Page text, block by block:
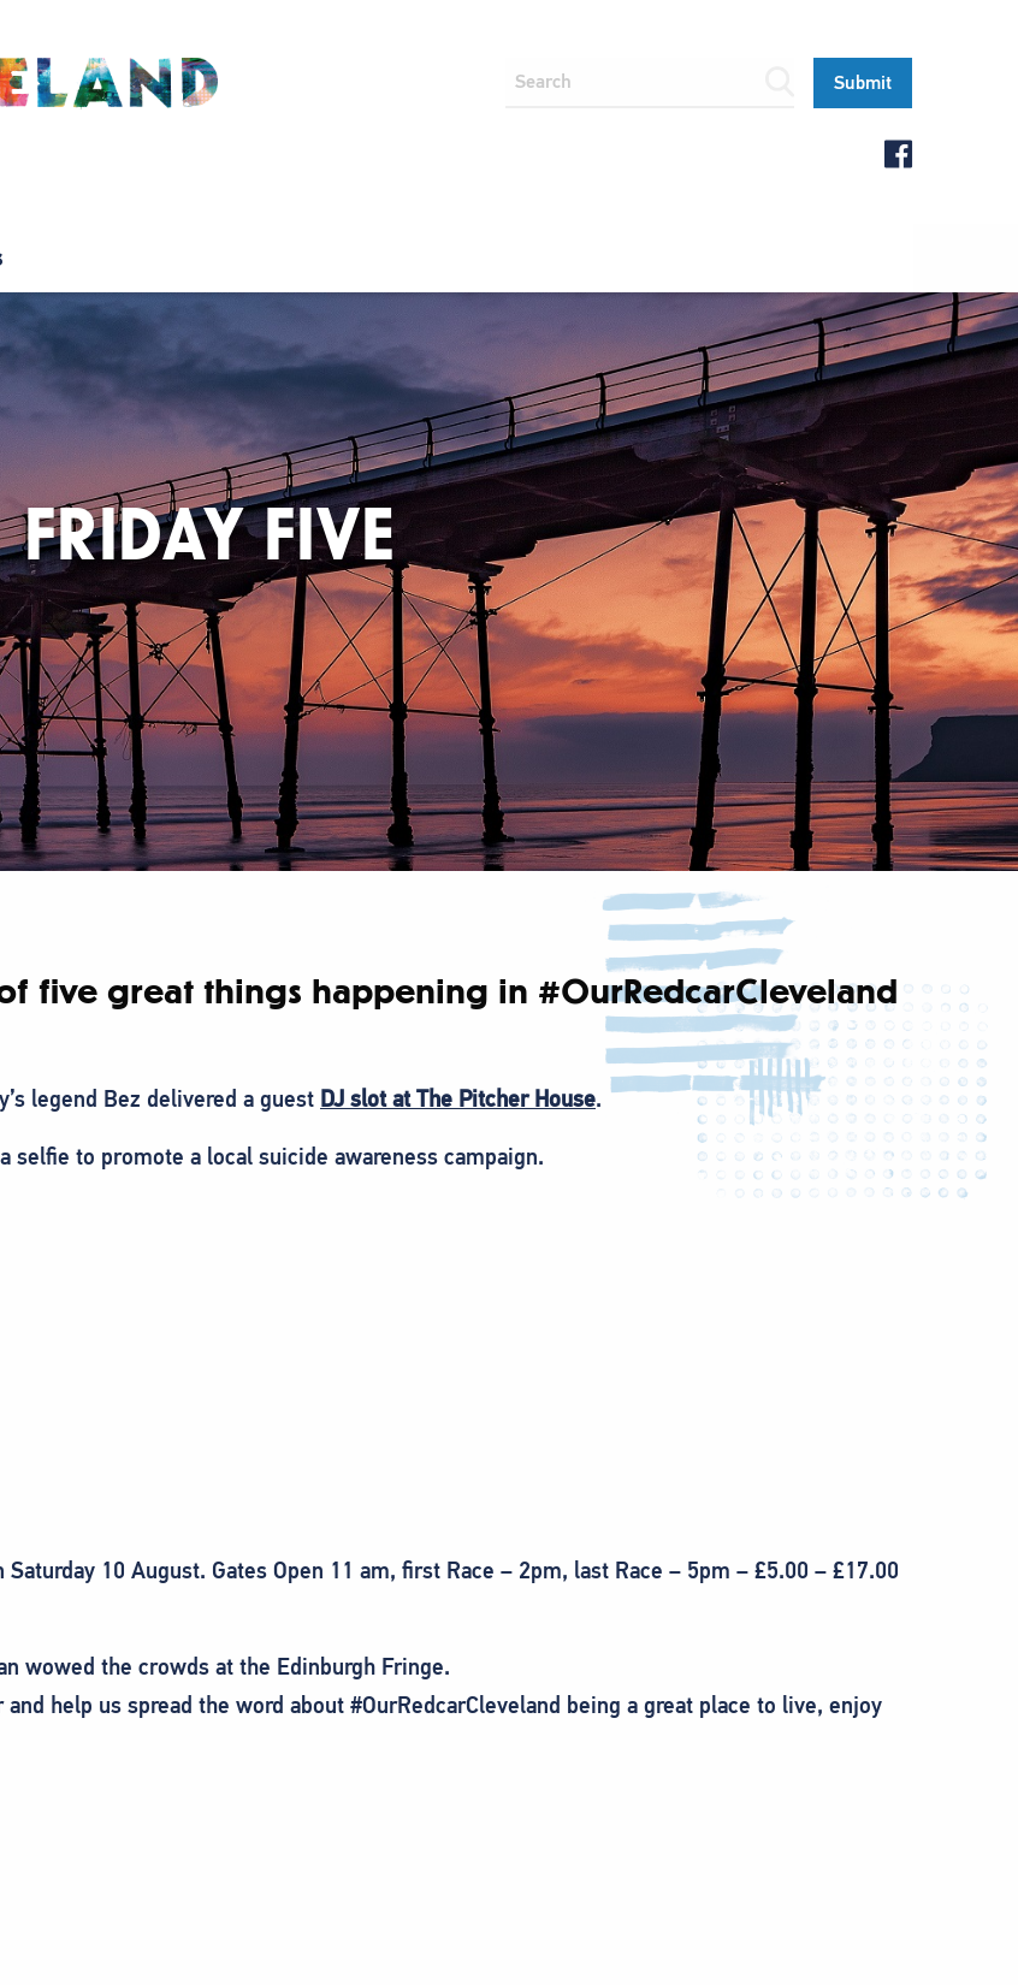
FRIDAY FIVE
five great things happening in #OurRedcarCleveland
legend Bez delivered a guest DJ slot at The Pitcher House.
to promote a local suicide awareness campaign.
10 August. Gates Open 11 am, first Race – 2pm, last Race – 5pm – £5.00 – £17.00
wowed the crowds at the Edinburgh Fringe.
help us spread the word about #OurRedcarCleveland being a great place to live, enjoy